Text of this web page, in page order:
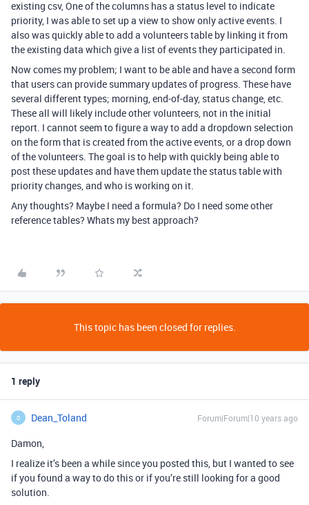
existing csv, One of the columns has a status level to indicate
priority, I was able to set up a view to show only active events. I
also was quickly able to add a volunteers table by linking it from
the existing data which give a list of events they participated in.
Now comes my problem; I want to be able and have a second form
that users can provide summary updates of progress. These have
several different types; morning, end-of-day, status change, etc.
These all will likely include other volunteers, not in the initial
report. I cannot seem to figure a way to add a dropdown selection
on the form that is created from the active events, or a drop down
of the volunteers. The goal is to help with quickly being able to
post these updates and have them update the status table with
priority changes, and who is working on it.
Any thoughts? Maybe I need a formula? Do I need some other
reference tables? Whats my best approach?
This topic has been closed for replies.
1 reply
D Dean_Toland Forum|Forum|10 years ago
Damon,
I realize it’s been a while since you posted this, but I wanted to see
if you found a way to do this or if you’re still looking for a good
solution.